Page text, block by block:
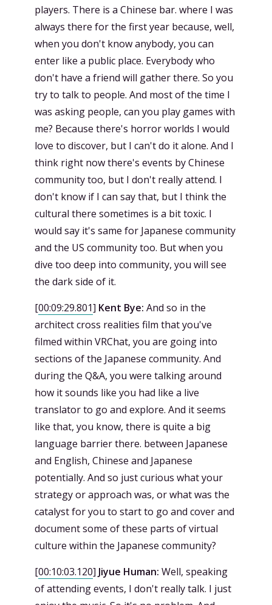
players. There is a Chinese bar. where I was
always there for the first year because, well,
when you don't know anybody, you can
enter like a public place. Everybody who
don't have a friend will gather there. So you
try to talk to people. And most of the time I
was asking people, can you play games with
me? Because there's horror worlds I would
love to discover, but I can't do it alone. And I
think right now there's events by Chinese
community too, but I don't really attend. I
don't know if I can say that, but I think the
cultural there sometimes is a bit toxic. I
would say it's same for Japanese community
and the US community too. But when you
dive too deep into community, you will see
the dark side of it.
[00:09:29.801] Kent Bye: And so in the
architect cross realities film that you've
filmed within VRChat, you are going into
sections of the Japanese community. And
during the Q&A, you were talking around
how it sounds like you had like a live
translator to go and explore. And it seems
like that, you know, there is quite a big
language barrier there. between Japanese
and English, Chinese and Japanese
potentially. And so just curious what your
strategy or approach was, or what was the
catalyst for you to start to go and cover and
document some of these parts of virtual
culture within the Japanese community?
[00:10:03.120] Jiyue Human: Well, speaking
of attending events, I don't really talk. I just